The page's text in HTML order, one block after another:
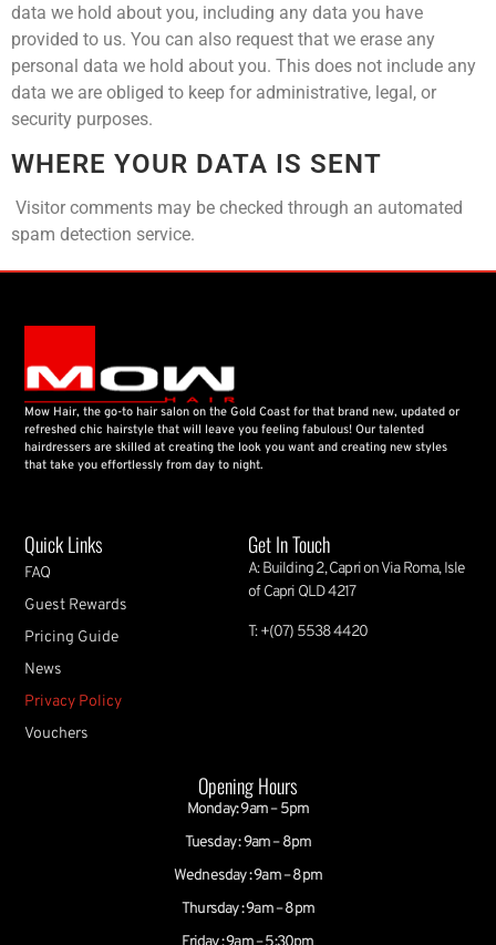
data we hold about you, including any data you have
provided to us. You can also request that we erase any
personal data we hold about you. This does not include any
data we are obliged to keep for administrative, legal, or
security purposes.
WHERE YOUR DATA IS SENT
Visitor comments may be checked through an automated
spam detection service.
Mow Hair, the go-to hair salon on the Gold Coast for that brand new, updated or
refreshed chic hairstyle that will leave you feeling fabulous! Our talented
hairdressers are skilled at creating the look you want and creating new styles
that take you effortlessly from day to night.
Quick Links
FAQ
Guest Rewards
Pricing Guide
News
Privacy Policy
Vouchers
Get In Touch
A: Building 2, Capri on Via Roma, Isle
of Capri QLD 4217
T: +(07) 5538 4420
Opening Hours
Monday: 9am – 5pm
Tuesday : 9am – 8pm
Wednesday : 9am – 8pm
Thursday : 9am – 8pm